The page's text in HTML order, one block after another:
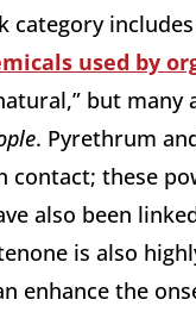
category
used by
but many
. Pyrethrum
contact; these
also been
is also
enhance the